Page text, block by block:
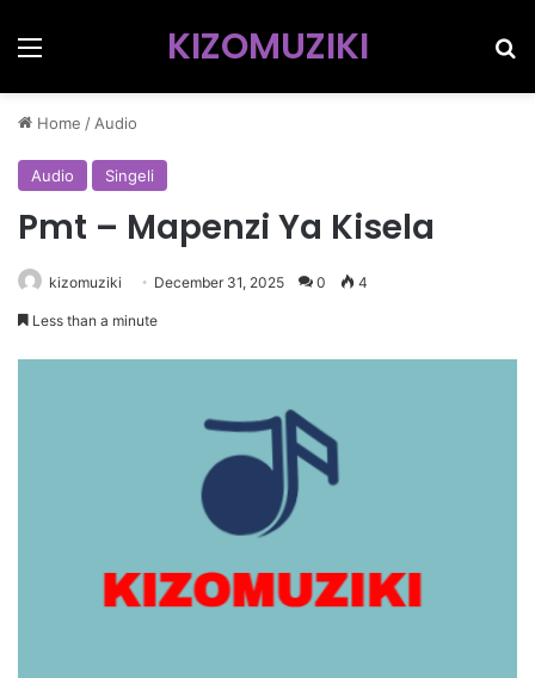
Menu KIZOMUZIKI
Home / Audio
Audio Singeli
Pmt – Mapenzi Ya Kisela
kizomuziki December 31, 2025 0 4
Less than a minute